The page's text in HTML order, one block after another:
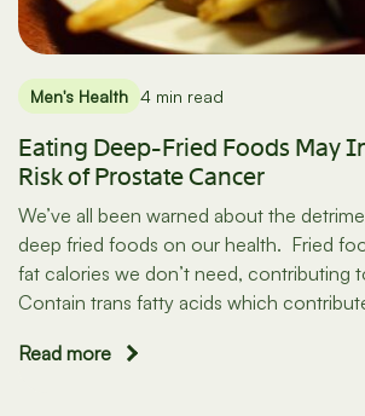
Men's Health 4 min read
Eating Deep-Fried Foods May
Risk of Prostate Cancer
We’ve all been warned about the
deep fried foods on our health. Fried
fat calories we don’t need, contributing
Contain trans fatty acids which
Read more